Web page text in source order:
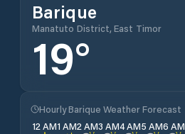
Barique
Manatuto District, East Timor
19°
Hourly Barique Weather Forecast
12 AM1 AM2 AM3 AM4 AM5 AM6 AM